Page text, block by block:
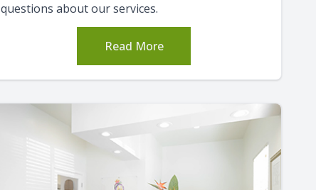
questions about our services.
Read More